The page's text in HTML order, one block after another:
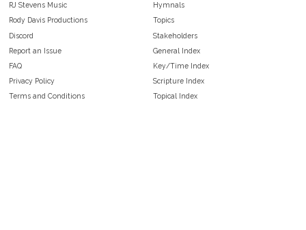
RJ Stevens Music
Rody Davis Productions
Discord
Report an Issue
FAQ
Privacy Policy
Terms and Conditions
Hymnals
Topics
Stakeholders
General Index
Key/Time Index
Scripture Index
Topical Index